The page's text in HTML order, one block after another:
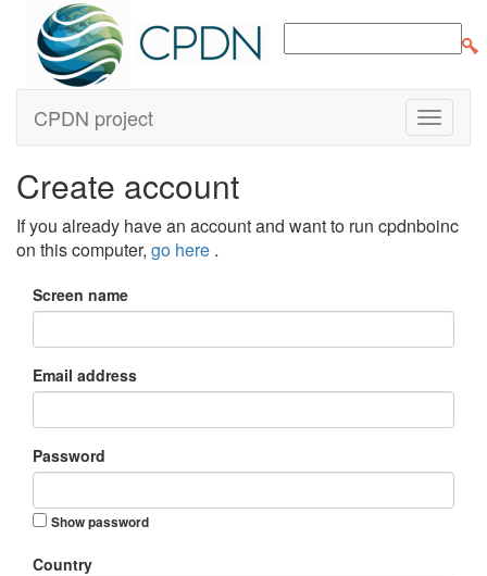
CPDN project
Create account
If you already have an account and want to run cpdnboinc
on this computer, go here .
Screen name
Email address
Password
Show password
Country